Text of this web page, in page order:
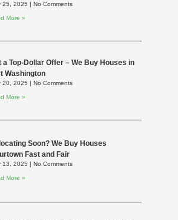
25, 2025 No Comments
More »
a Top-Dollar Offer – We Buy Houses in
Washington
20, 2025 No Comments
More »
Soon? We Buy Houses
Fast and Fair
13, 2025 No Comments
More »